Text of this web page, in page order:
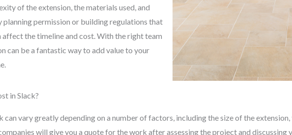
of the extension, the materials used, and
planning permission or building regulations that
the timeline and cost. With the right team
can be a fantastic way to add value to your
in Slack?
can vary greatly depending on a number of factors, including the size of the
will give you a quote for the work after assessing the project and discussing